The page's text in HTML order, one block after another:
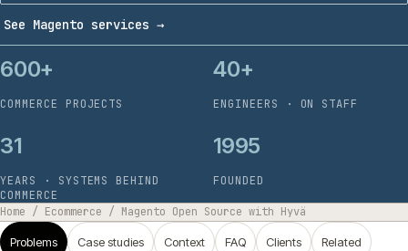
See Magento services →
600+
COMMERCE PROJECTS
40+
ENGINEERS · ON STAFF
31
YEARS · SYSTEMS BEHIND
COMMERCE
1995
FOUNDED
Home / Ecommerce / Magento Open Source with Hyvä
Problems Case studies Context FAQ Clients Related